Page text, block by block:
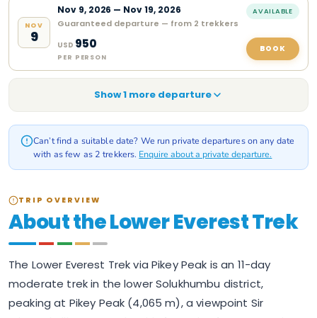
NOV
9
Nov 9, 2026 — Nov 19, 2026
Guaranteed departure — from 2 trekkers
AVAILABLE
USD 950
PER PERSON
BOOK
Show1 more departure
Can’t find a suitable date? We run private departures on any date
with as few as 2 trekkers. Enquire about a private departure.
TRIP OVERVIEW
About the Lower Everest Trek
The Lower Everest Trek via Pikey Peak is an 11-day
moderate trek in the lower Solukhumbu district,
peaking at Pikey Peak (4,065 m), a viewpoint Sir